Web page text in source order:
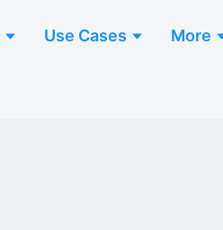
Use Cases More